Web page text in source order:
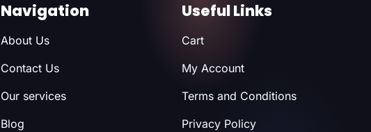
Navigation
About Us
Contact Us
Our services
Blog
Useful Links
Cart
My Account
Terms and Conditions
Privacy Policy